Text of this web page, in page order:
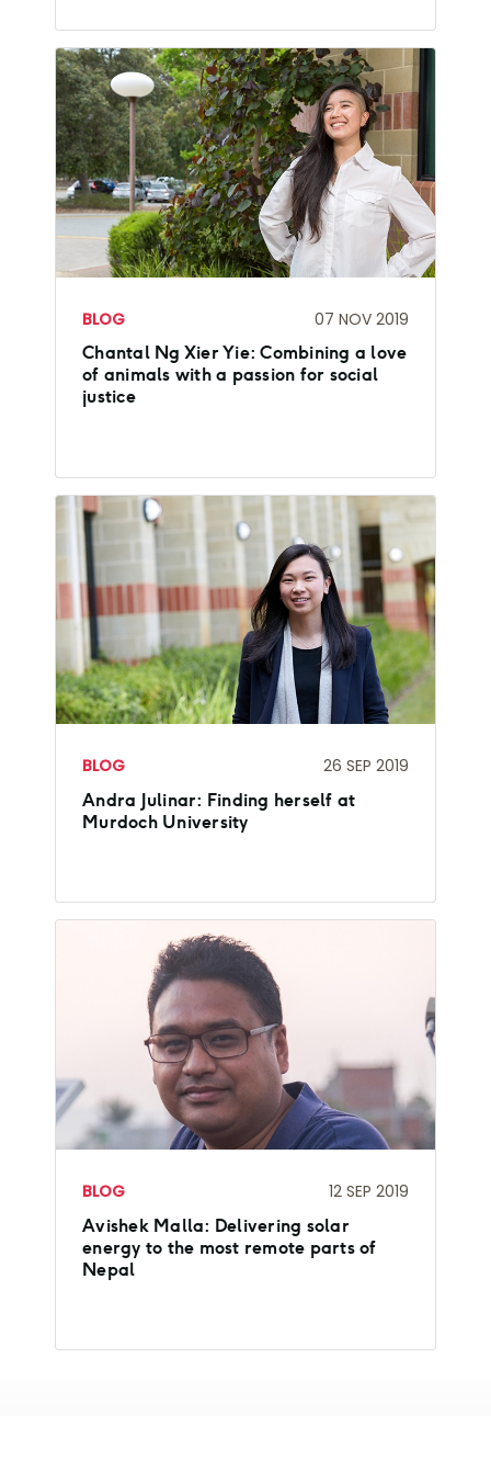
BLOG 07 NOV 2019
Chantal Ng Xier Yie: Combining a love
of animals with a passion for social
justice
BLOG 26 SEP 2019
Andra Julinar: Finding herself at
Murdoch University
BLOG 12 SEP 2019
Avishek Malla: Delivering solar
energy to the most remote parts of
Nepal